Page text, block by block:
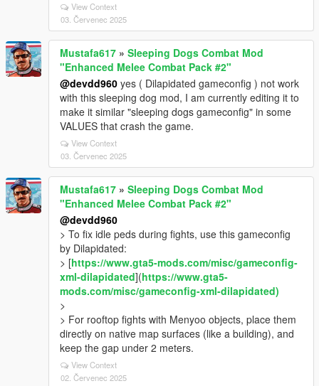
View Context
03. Červenec 2025
Mustafa617 » Sleeping Dogs Combat Mod
"Enhanced Melee Combat Pack #2"
@devdd960 yes ( Dilapidated gameconfig ) not work
with this sleeping dog mod, I am currently editing it to
make it similar "sleeping dogs gameconfig" in some
VALUES that crash the game.
View Context
03. Červenec 2025
Mustafa617 » Sleeping Dogs Combat Mod
"Enhanced Melee Combat Pack #2"
@devdd960
> To fix idle peds during fights, use this gameconfig
by Dilapidated:
> [https://www.gta5-mods.com/misc/gameconfig-
xml-dilapidated](https://www.gta5-
mods.com/misc/gameconfig-xml-dilapidated)
>
> For rooftop fights with Menyoo objects, place them
directly on native map surfaces (like a building), and
keep the gap under 2 meters.
View Context
02. Červenec 2025